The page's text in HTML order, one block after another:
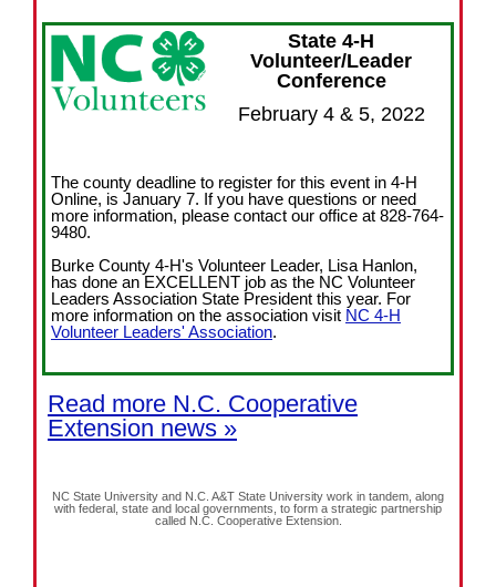
State 4-H
Volunteer/Leader
Conference
February 4 & 5, 2022
The county deadline to register for this event in 4-H
Online, is January 7. If you have questions or need
more information, please contact our office at 828-764-
9480.
Burke County 4-H's Volunteer Leader, Lisa Hanlon,
has done an EXCELLENT job as the NC Volunteer
Leaders Association State President this year. For
more information on the association visit NC 4-H
Volunteer Leaders' Association.
Read more N.C. Cooperative
Extension news »
NC State University and N.C. A&T State University work in tandem, along
with federal, state and local governments, to form a strategic partnership
called N.C. Cooperative Extension.